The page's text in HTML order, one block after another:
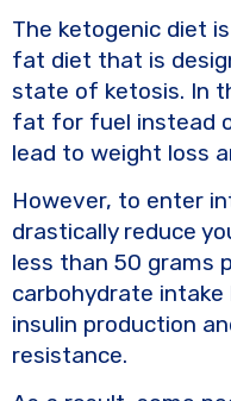
The ketogenic diet
fat diet that is
state of ketosis. In
fat for fuel instead
lead to weight loss
However, to enter
drastically reduce
less than 50 grams
carbohydrate intake
insulin production
resistance.